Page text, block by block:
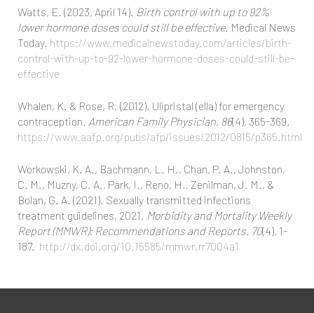
Watts, E. (2023, April 14). Birth control with up to 92%
lower hormone doses could still be effective. Medical News
Today. https://www.medicalnewstoday.com/articles/birth-
control-with-up-to-92-lower-hormone-doses-could-still-be-
effective
Whalen, K. & Rose, R. (2012). Ulipristal (ella) for emergency
contraception. American Family Physician, 86(4), 365-369.
https://www.aafp.org/pubs/afp/issues/2012/0815/p365.html
Workowski, K. A., Bachmann, L. H., Chan, P. A., Johnston,
C. M., Muzny, C. A., Park, I., Reno, H., Zenilman, J. M., &
Bolan, G. A. (2021). Sexually transmitted infections
treatment guidelines, 2021. Morbidity and Mortality Weekly
Report (MMWR): Recommendations and Reports, 70(4), 1-
187. http://dx.doi.org/10.15585/mmwr.rr7004a1